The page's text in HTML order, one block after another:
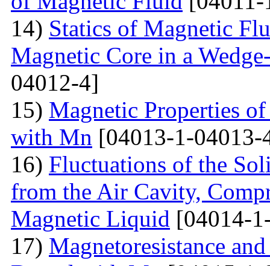
14) Statics of Magnetic
Magnetic Core in a
04012-4]
15) Magnetic Properties
with Mn [04013-1-04013-
16) Fluctuations of the
from the Air Cavity,
Magnetic Liquid [04014-
17) Magnetoresistance